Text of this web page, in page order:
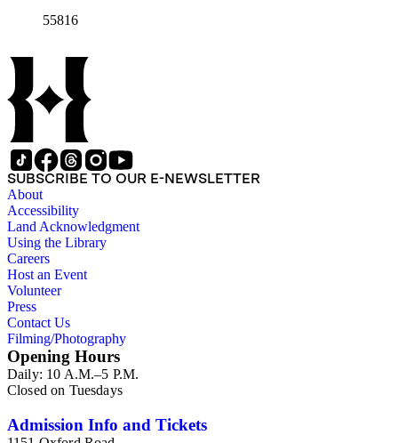
55816
SUBSCRIBE TO OUR E-NEWSLETTER
About
Accessibility
Land Acknowledgment
Using the Library
Careers
Host an Event
Volunteer
Press
Contact Us
Filming/Photography
Opening Hours
Daily: 10 A.M.–5 P.M.
Closed on Tuesdays
Admission Info and Tickets